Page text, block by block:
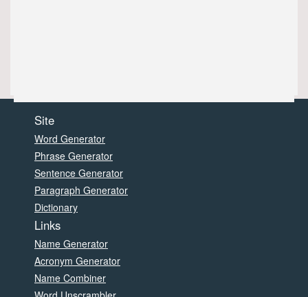
Site
Word Generator
Phrase Generator
Sentence Generator
Paragraph Generator
Dictionary
Links
Name Generator
Acronym Generator
Name Combiner